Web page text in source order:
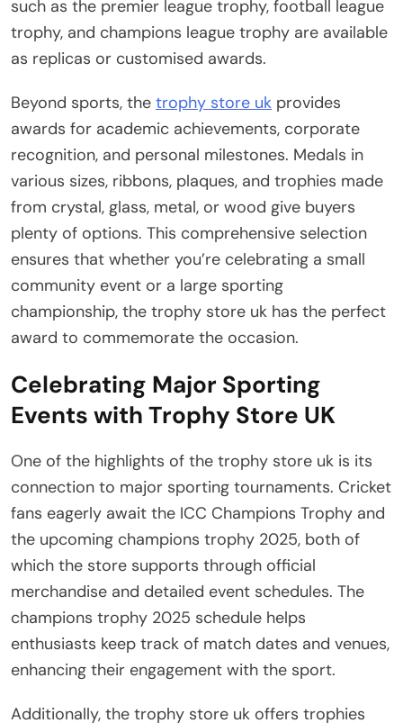
such as the premier league trophy, football league
trophy, and champions league trophy are available
as replicas or customised awards.
Beyond sports, the trophy store uk provides
awards for academic achievements, corporate
recognition, and personal milestones. Medals in
various sizes, ribbons, plaques, and trophies made
from crystal, glass, metal, or wood give buyers
plenty of options. This comprehensive selection
ensures that whether you’re celebrating a small
community event or a large sporting
championship, the trophy store uk has the perfect
award to commemorate the occasion.
Celebrating Major Sporting
Events with Trophy Store UK
One of the highlights of the trophy store uk is its
connection to major sporting tournaments. Cricket
fans eagerly await the ICC Champions Trophy and
the upcoming champions trophy 2025, both of
which the store supports through official
merchandise and detailed event schedules. The
champions trophy 2025 schedule helps
enthusiasts keep track of match dates and venues,
enhancing their engagement with the sport.
Additionally, the trophy store uk offers trophies